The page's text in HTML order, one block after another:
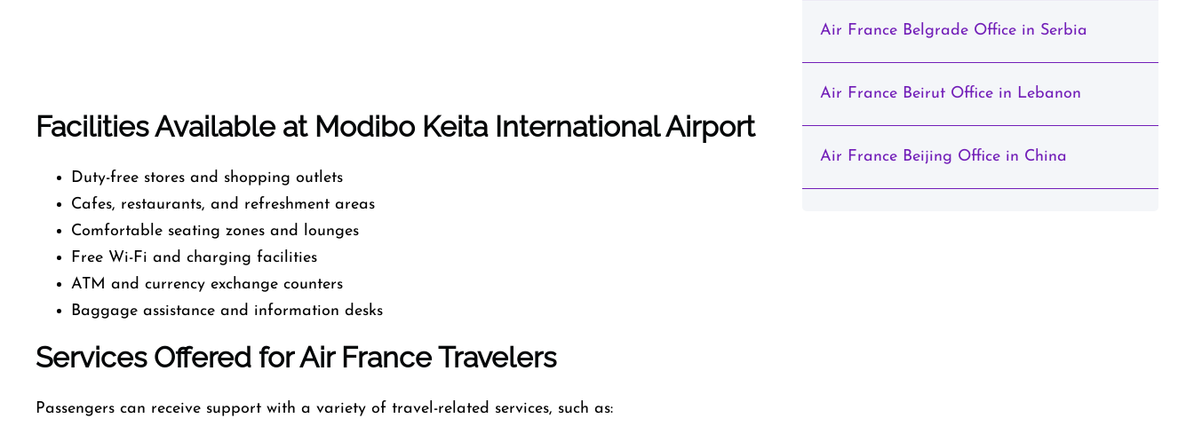
Facilities Available at Modibo Keita International Airport
Duty-free stores and shopping outlets
Cafes, restaurants, and refreshment areas
Comfortable seating zones and lounges
Free Wi-Fi and charging facilities
ATM and currency exchange counters
Baggage assistance and information desks
Services Offered for Air France Travelers
Passengers can receive support with a variety of travel-related services, such as:
Air France Belgrade Office in Serbia
Air France Beirut Office in Lebanon
Air France Beijing Office in China